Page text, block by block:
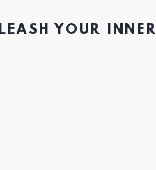
YOUR INNER